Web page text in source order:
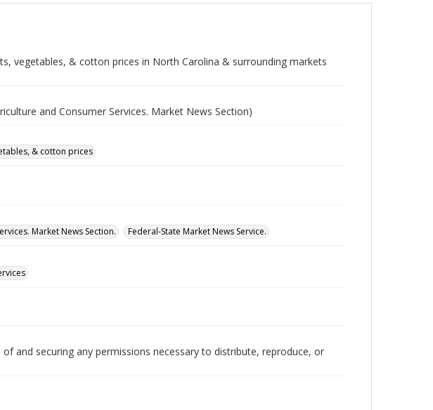
vegetables, & cotton prices in North Carolina & surrounding markets
and Consumer Services. Market News Section)
& cotton prices
Market News Section.
Federal-State Market News Service.
and securing any permissions necessary to distribute, reproduce, or